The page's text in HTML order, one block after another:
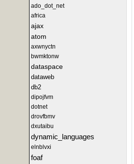
ado_dot_net
africa
ajax
atom
axwnyctn
bwmktonw
dataspace
dataweb
db2
dipojfvm
dotnet
drovfbmv
dxutaibu
dynamic_languages
elnblvxi
foaf